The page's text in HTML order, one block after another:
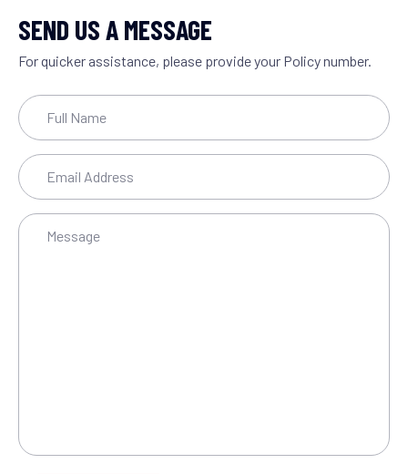
SEND US A MESSAGE
For quicker assistance, please provide your Policy number.